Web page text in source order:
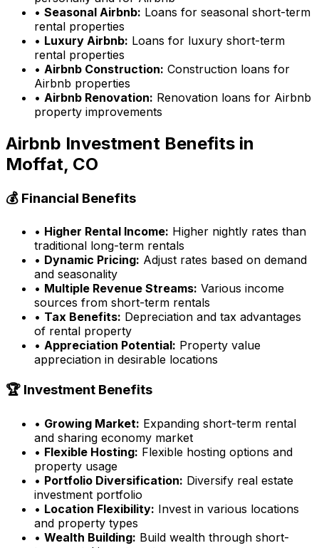
• Seasonal Airbnb: Loans for seasonal short-term
rental properties
• Luxury Airbnb: Loans for luxury short-term
rental properties
• Airbnb Construction: Construction loans for
Airbnb properties
• Airbnb Renovation: Renovation loans for Airbnb
property improvements
Airbnb Investment Benefits in
Moffat, CO
💰 Financial Benefits
• Higher Rental Income: Higher nightly rates than
traditional long-term rentals
• Dynamic Pricing: Adjust rates based on demand
and seasonality
• Multiple Revenue Streams: Various income
sources from short-term rentals
• Tax Benefits: Depreciation and tax advantages
of rental property
• Appreciation Potential: Property value
appreciation in desirable locations
🏆 Investment Benefits
• Growing Market: Expanding short-term rental
and sharing economy market
• Flexible Hosting: Flexible hosting options and
property usage
• Portfolio Diversification: Diversify real estate
investment portfolio
• Location Flexibility: Invest in various locations
and property types
• Wealth Building: Build wealth through short-